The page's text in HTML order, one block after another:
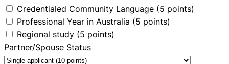
Credentialed Community Language (5 points)
Professional Year in Australia (5 points)
Regional study (5 points)
Partner/Spouse Status